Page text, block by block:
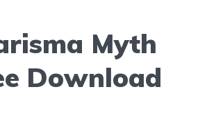
Myth
Download